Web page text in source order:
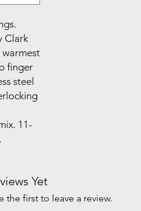
Clark
finger
steel
11-
Yet
the first to leave a review.